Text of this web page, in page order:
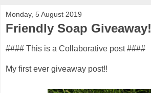
Monday, 5 August 2019
Friendly Soap Giveaway!
#### This is a Collaborative post ####
My first ever giveaway post!!